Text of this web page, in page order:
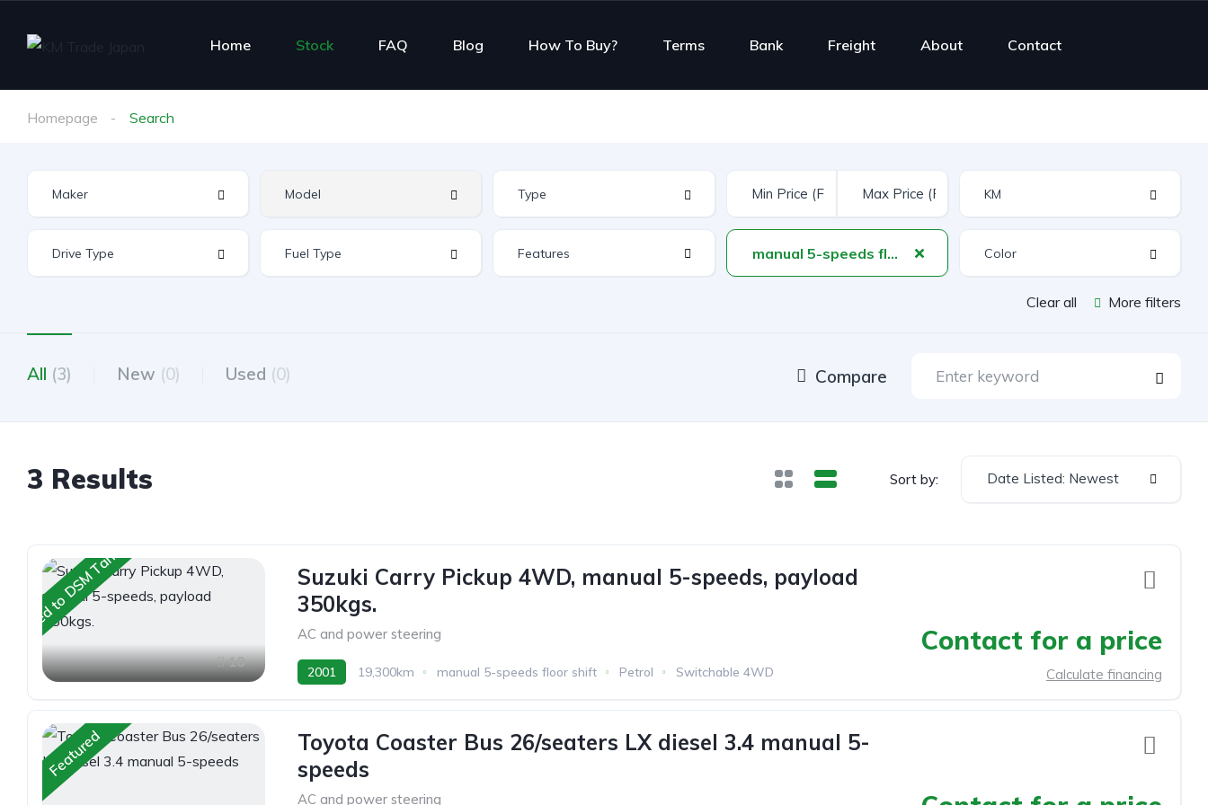
Home Stock FAQ Blog How To Buy? Terms Bank Freight About Contact
Homepage Search
Features manual 5-speeds floor shift
Clear all More filters
All (3) New (0) Used (0) Compare
3 Results Sort by: Date Listed: Newest
Shipped to DSM Tanzania
18
Suzuki Carry Pickup 4WD, manual 5-speeds, payload
350kgs.
AC and power steering
2001 19,300km manual 5-speeds floor shift Petrol Switchable 4WD
Contact for a price
Calculate financing
Featured
Toyota Coaster Bus 26/seaters LX diesel 3.4 manual 5-
speeds
AC and power steering